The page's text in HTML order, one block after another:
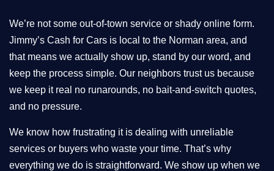
We’re not some out-of-town service or shady online form.
Jimmy’s Cash for Cars is local to the Norman area, and
that means we actually show up, stand by our word, and
keep the process simple. Our neighbors trust us because
we keep it real no runarounds, no bait-and-switch quotes,
and no pressure.
We know how frustrating it is dealing with unreliable
services or buyers who waste your time. That’s why
everything we do is straightforward. We show up when we